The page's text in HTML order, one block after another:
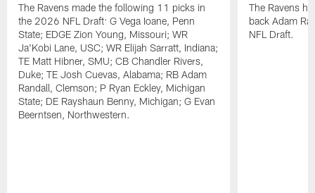
The Ravens made the following 11 picks in
the 2026 NFL Draft: G Vega Ioane, Penn
State; EDGE Zion Young, Missouri; WR
Ja'Kobi Lane, USC; WR Elijah Sarratt, Indiana;
TE Matt Hibner, SMU; CB Chandler Rivers,
Duke; TE Josh Cuevas, Alabama; RB Adam
Randall, Clemson; P Ryan Eckley, Michigan
State; DE Rayshaun Benny, Michigan; G Evan
Beerntsen, Northwestern.
The Ravens
back Adam
NFL Draft.